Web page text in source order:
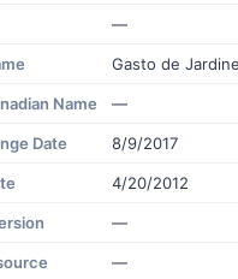
—
Gasto de
Name —
Date 8/9/2017
4/20/2012
—
—